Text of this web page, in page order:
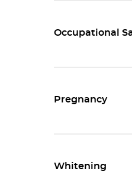
Occupational
Pregnancy
Whitening